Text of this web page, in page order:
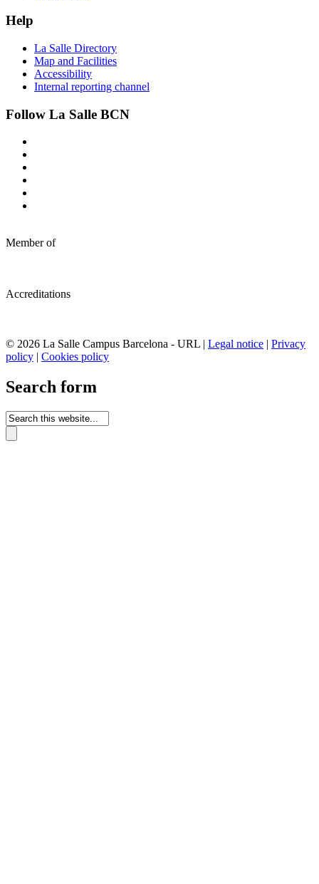
Help
La Salle Directory
Map and Facilities
Accessibility
Internal reporting channel
Follow La Salle BCN
Member of
Accreditations
© 2026 La Salle Campus Barcelona - URL | Legal notice | Privacy
policy | Cookies policy
Search form